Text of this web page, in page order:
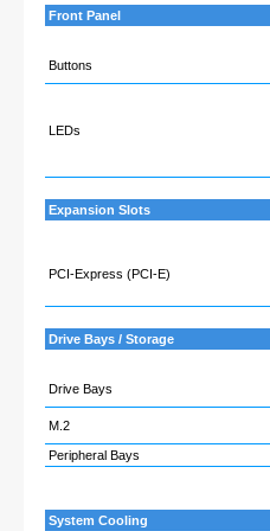
Front Panel
Buttons
LEDs
Expansion Slots
PCI-Express (PCI-E)
Drive Bays / Storage
Drive Bays
M.2
Peripheral Bays
System Cooling